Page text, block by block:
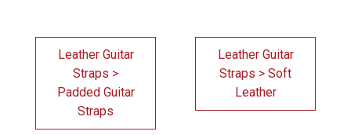
Leather Guitar
Straps >
Padded Guitar
Straps
Leather Guitar
Straps > Soft
Leather